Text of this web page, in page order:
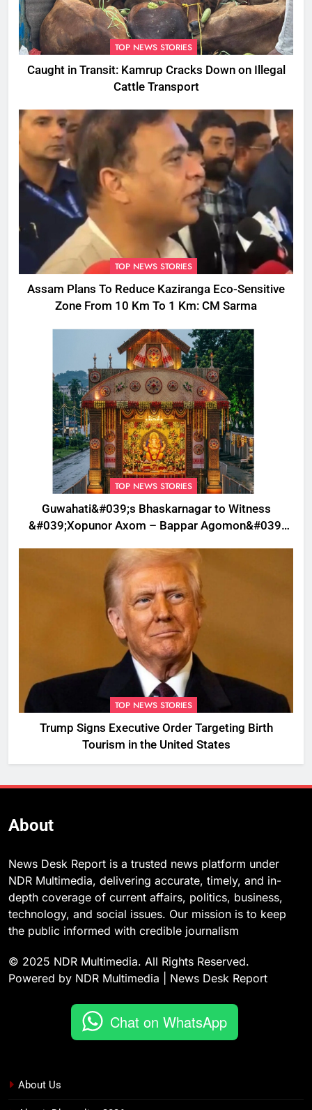
TOP NEWS STORIES
Caught in Transit: Kamrup Cracks Down on Illegal
Cattle Transport
TOP NEWS STORIES
Assam Plans To Reduce Kaziranga Eco-Sensitive
Zone From 10 Km To 1 Km: CM Sarma
TOP NEWS STORIES
Guwahati&#039;s Bhaskarnagar to Witness
&#039;Xopunor Axom – Bappar Agomon&#039;
TOP NEWS STORIES
Trump Signs Executive Order Targeting Birth
Tourism in the United States
About
News Desk Report is a trusted news platform under
NDR Multimedia, delivering accurate, timely, and in-
depth coverage of current affairs, politics, business,
technology, and social issues. Our mission is to keep
the public informed with credible journalism
© 2025 NDR Multimedia. All Rights Reserved.
Powered by NDR Multimedia | News Desk Report
Chat on WhatsApp
About Us